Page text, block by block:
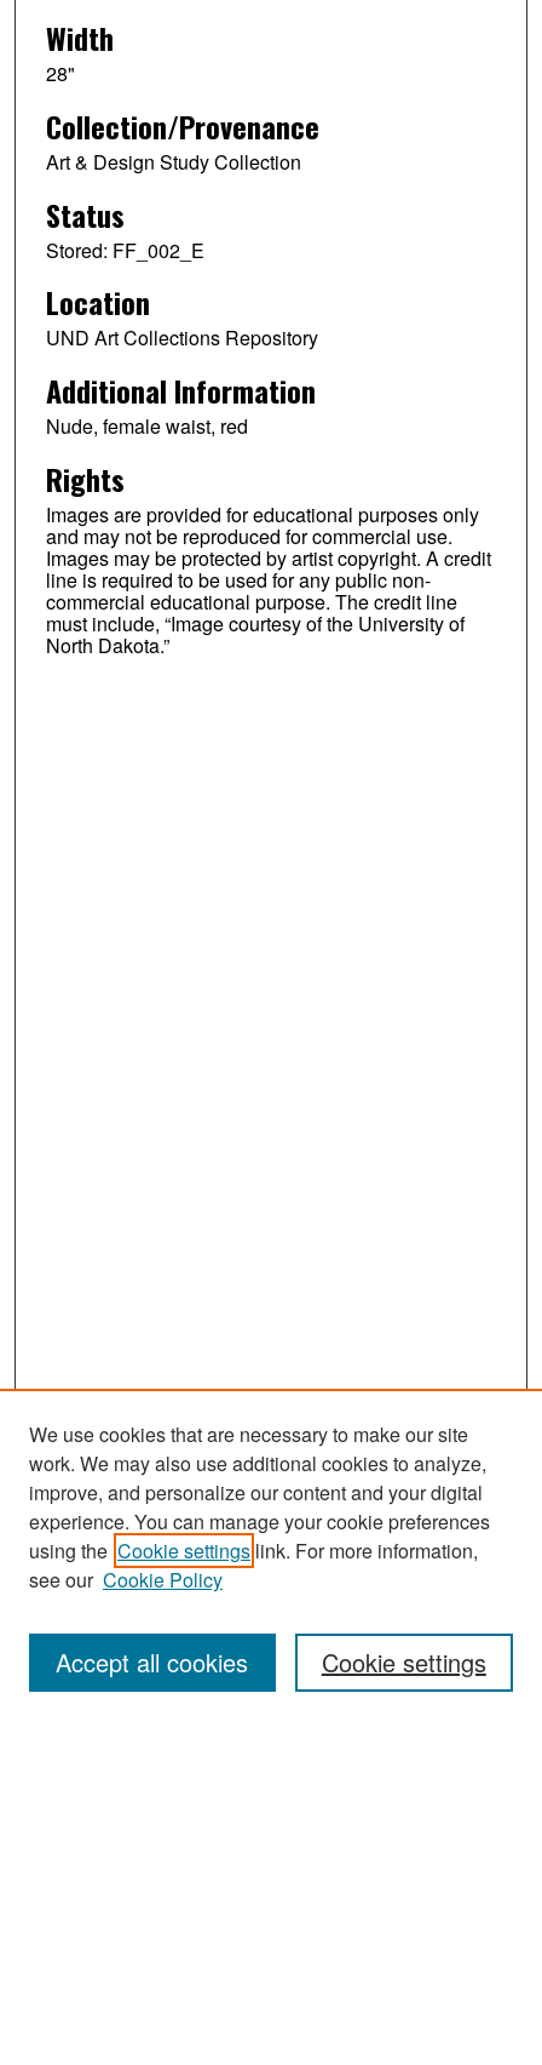
Width
28"
Collection/Provenance
Art & Design Study Collection
Status
Stored: FF_002_E
Location
UND Art Collections Repository
Additional Information
Nude, female waist, red
Rights
Images are provided for educational purposes only
and may not be reproduced for commercial use.
Images may be protected by artist copyright. A credit
line is required to be used for any public non-
commercial educational purpose. The credit line
must include, “Image courtesy of the University of
North Dakota.”
Search
Enter search terms:
We use cookies that are necessary to make our site
work. We may also use additional cookies to analyze,
improve, and personalize our content and your digital
experience. You can manage your cookie preferences
using the Cookie settings link. For more information,
see our Cookie Policy
Cookie settings
Accept all cookies